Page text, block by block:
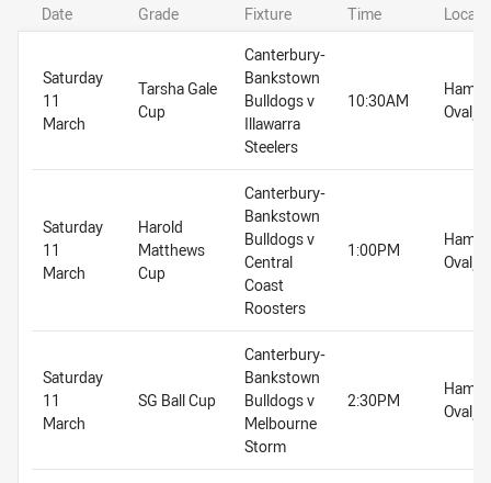
Date Grade Fixture Time
Saturday
11
March
Tarsha Gale
Cup
Canterbury-
Bankstown
Bulldogs v
Illawarra
Steelers
10:30AM
Oval,
Saturday
11
March
Harold
Matthews
Cup
Canterbury-
Bankstown
Bulldogs v
Central
Coast
Roosters
1:00PM
Oval,
Saturday
11
March
SG Ball Cup
Canterbury-
Bankstown
Bulldogs v
Melbourne
Storm
2:30PM
Oval,